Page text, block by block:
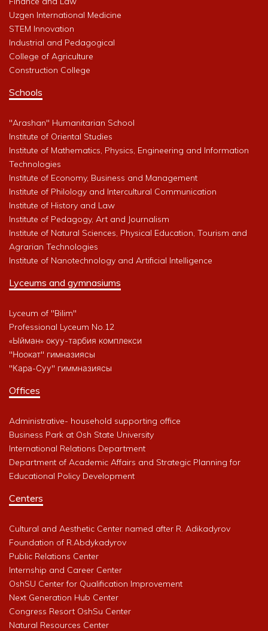
Uzgen International Medicine
STEM Innovation
Industrial and Pedagogical
College of Agriculture
Construction College
Schools
"Arashan" Humanitarian School
Institute of Oriental Studies
Institute of Mathematics, Physics, Engineering and Information
Technologies
Institute of Economy, Business and Management
Institute of Philology and Intercultural Communication
Institute of History and Law
Institute of Pedagogy, Art and Journalism
Institute of Natural Sciences, Physical Education, Tourism and
Agrarian Technologies
Institute of Nanotechnology and Artificial Intelligence
Lyceums and gymnasiums
Lyceum of "Bilim"
Professional Lyceum No.12
«Ыйман» окуу-тарбия комплекси
"Ноокат" гимназиясы
"Кара-Суу" гиммназиясы
Offices
Administrative- household supporting office
Business Park at Osh State University
International Relations Department
Department of Academic Affairs and Strategic Planning for
Educational Policy Development
Centers
Cultural and Aesthetic Center named after R. Adikadyrov
Foundation of R.Abdykadyrov
Public Relations Center
Internship and Career Center
OshSU Center for Qualification Improvement
Next Generation Hub Center
Congress Resort OshSu Center
Natural Resources Center